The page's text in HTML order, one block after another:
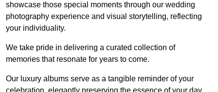
showcase those special moments through our wedding
photography experience and visual storytelling, reflecting
your individuality.
We take pride in delivering a curated collection of
memories that resonate for years to come.
Our luxury albums serve as a tangible reminder of your